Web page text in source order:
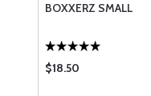
BOXXERZ SMALL
$18.50